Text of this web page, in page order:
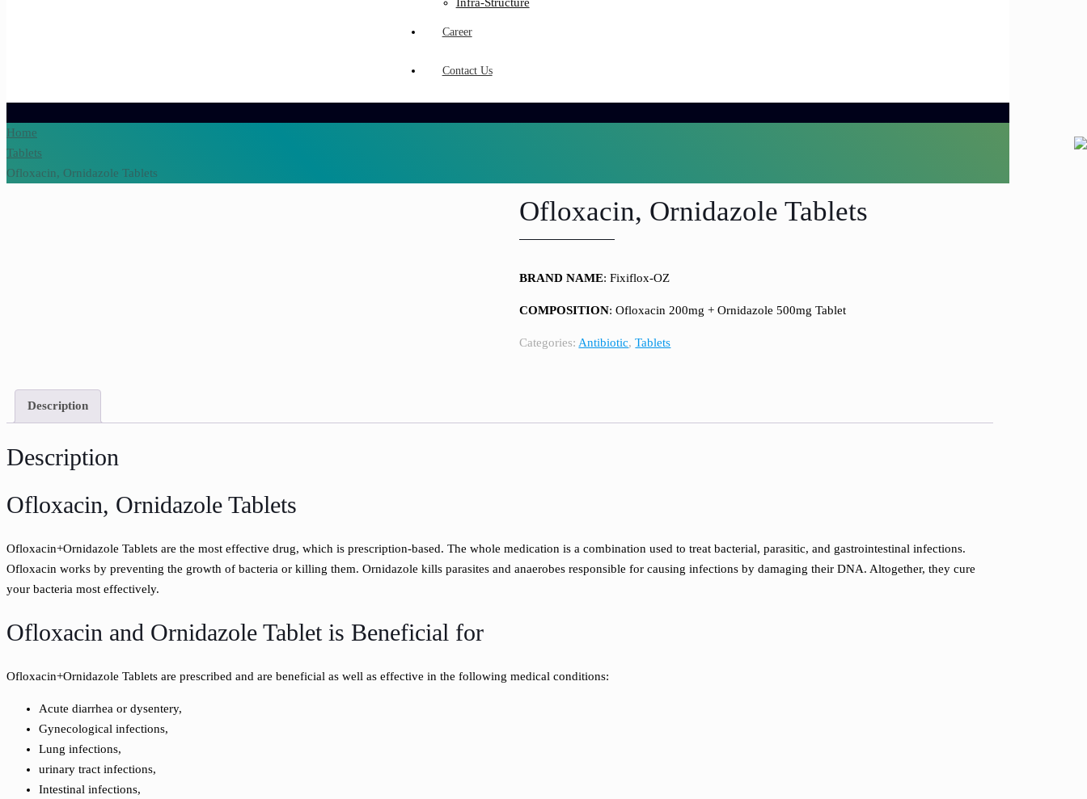
Career
Contact Us
Home
Tablets
Ofloxacin, Ornidazole Tablets
Ofloxacin, Ornidazole Tablets
BRAND NAME: Fixiflox-OZ
COMPOSITION: Ofloxacin 200mg + Ornidazole 500mg Tablet
Categories: Antibiotic,Tablets
Description
Description
Ofloxacin, Ornidazole Tablets
Ofloxacin+Ornidazole Tablets are the most effective drug, which is prescription-based. The whole medication is a combination used to treat bacterial, parasitic, and gastrointestinal infections.
Ofloxacin works by preventing the growth of bacteria or killing them. Ornidazole kills parasites and anaerobes responsible for causing infections by damaging their DNA. Altogether, they cure
your bacteria most effectively.
Ofloxacin and Ornidazole Tablet is Beneficial for
Ofloxacin+Ornidazole Tablets are prescribed and are beneficial as well as effective in the following medical conditions:
Acute diarrhea or dysentery,
Gynecological infections,
Lung infections,
urinary tract infections,
Intestinal infections,